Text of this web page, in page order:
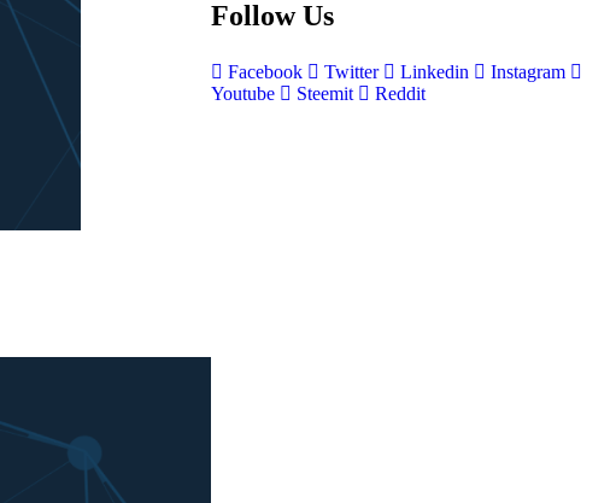
Follow Us
Facebook Twitter Linkedin
Instagram
Youtube
Steemit Reddit